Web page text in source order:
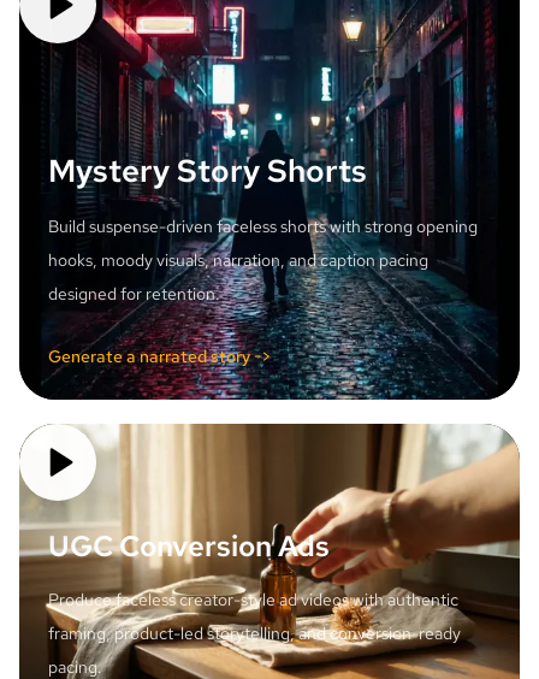
Mystery Story Shorts
Build suspense-driven faceless shorts with strong opening
hooks, moody visuals, narration, and caption pacing
designed for retention.
Generate a narrated story ->
UGC Conversion Ads
Produce faceless creator-style ad videos with authentic
framing, product-led storytelling, and conversion-ready
pacing.